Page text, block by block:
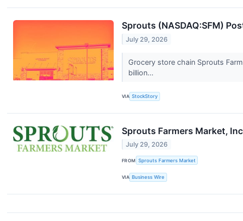
Sprouts (NASDAQ:SFM)
July 29, 2026
Grocery store chain Sprouts
billion...
VIA StockStory
Sprouts Farmers Market,
July 29, 2026
FROM Sprouts Farmers Market
VIA Business Wire